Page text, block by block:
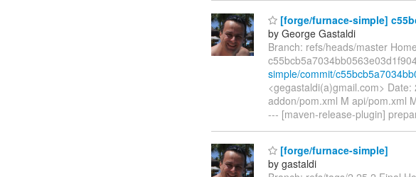
[forge/furnace-simple]
by George Gastaldi
Branch: refs/heads/master
simple/commit/
<gegastaldi(a)gmail.com>
addon/pom.xml M api/pom.xml
--- [maven-release-plugin]
[forge/furnace-simple]
by gastaldi